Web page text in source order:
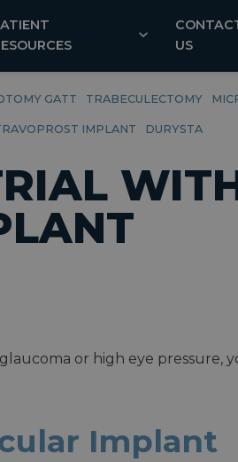
US
GATT TRABECULECTOMY
IMPLANT DURYSTA
or high eye pressure,
Implant